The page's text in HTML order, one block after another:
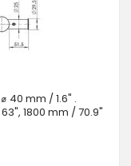
40 mm / 1.6" .
1800 mm / 70.9"